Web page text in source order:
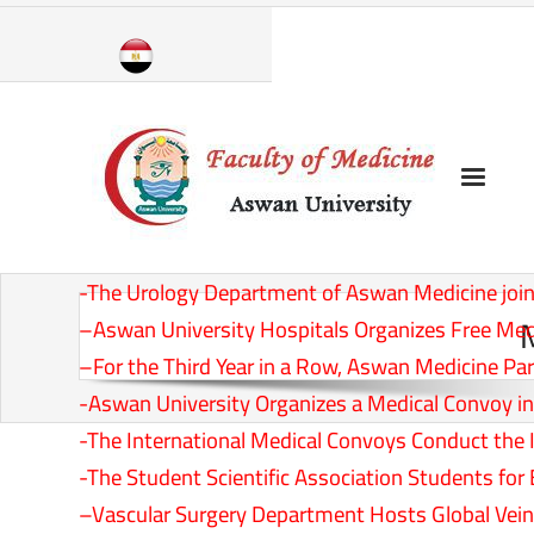
Skip
-The Urology Department of Aswan Medicine
–Aswan University Hospitals Organizes Free
–For the Third Year in a Row, Aswan Medicine
-Aswan University Organizes a Medical Convoy
-The International Medical Convoys Conduct
-The Student Scientific Association Students
–Vascular Surgery Department Hosts Global